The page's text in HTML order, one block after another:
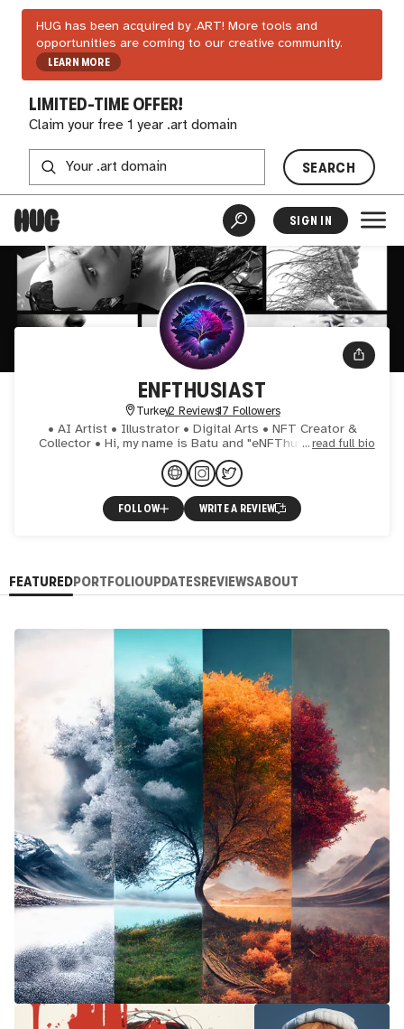
HUG has been acquired by .ART! More tools and
opportunities are coming to our creative community.
LEARN MORE
LIMITED-TIME OFFER!
Claim your free 1 year .art domain
SEARCH
SIGN IN
ENFTHUSIAST
Turkey2 Reviews17 Followers
• AI Artist • Illustrator • Digital Arts • NFT Creator &
Collector • Hi, my name is Batu and "eNFThusiast" is my
alias in the NFT space. Picked up this name with a littl
read full bio
FOLLOW WRITE A REVIEW
FEATUREDPORTFOLIOUPDATESREVIEWSABOUT